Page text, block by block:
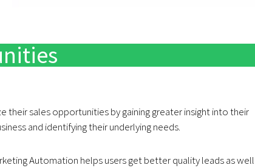
their sales opportunities by gaining greater insight into their
and identifying their underlying needs.
Automation helps users get better quality leads as well